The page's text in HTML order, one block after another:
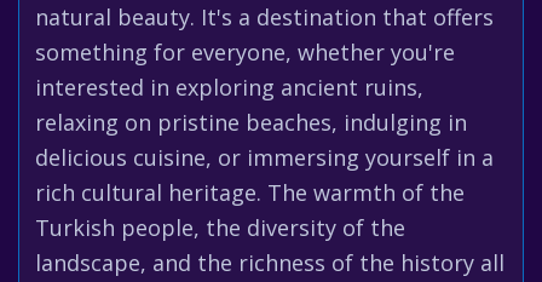
natural beauty. It's a destination that offers
something for everyone, whether you're
interested in exploring ancient ruins,
relaxing on pristine beaches, indulging in
delicious cuisine, or immersing yourself in a
rich cultural heritage. The warmth of the
Turkish people, the diversity of the
landscape, and the richness of the history all